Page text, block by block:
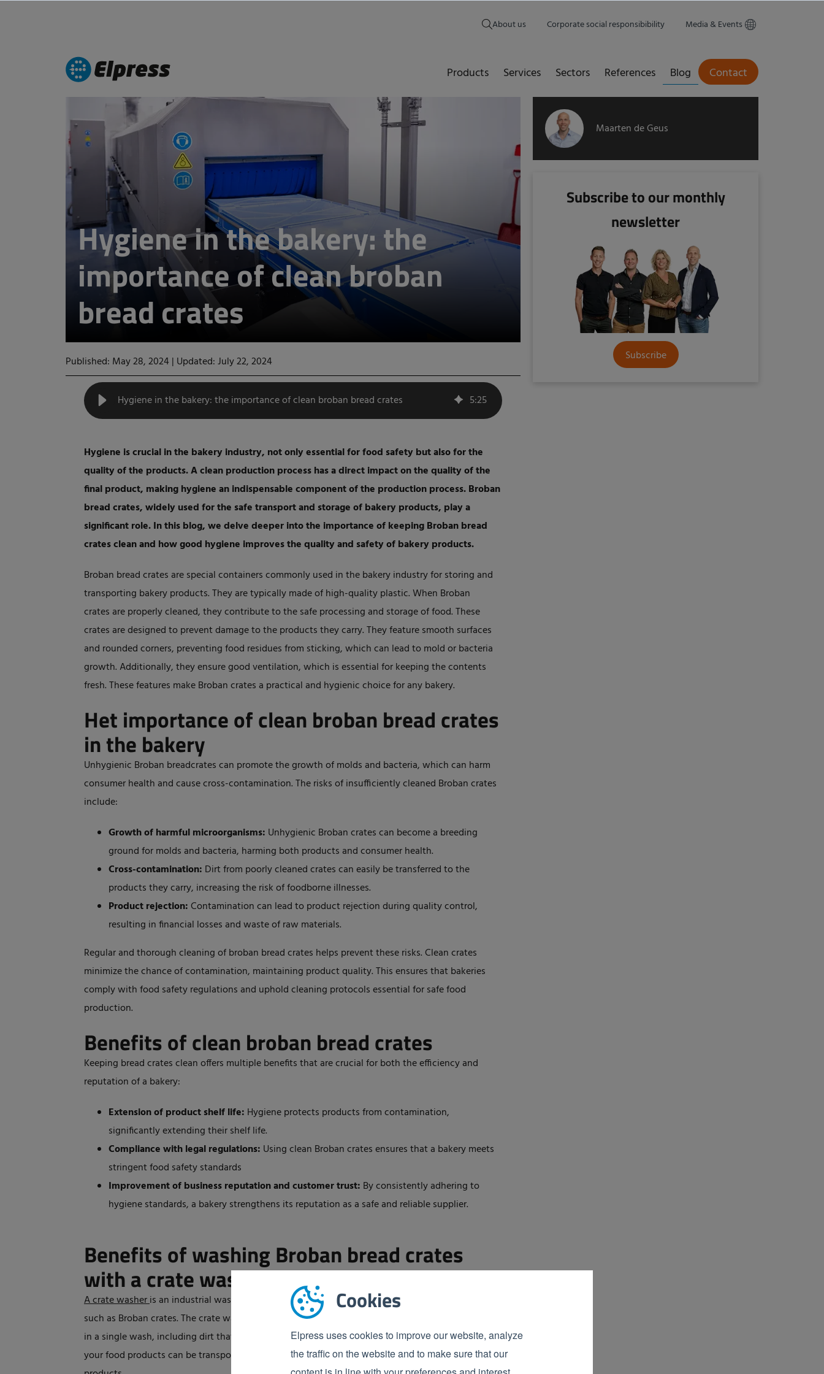
Cookies
Elpress uses cookies to improve our website, analyze
the traffic on the website and to make sure that our
About us Corporate social responsibibility Media & Events
Products Services Sectors References Blog Contact
Hygiene in the bakery: the
importance of clean broban
bread crates
Published: May 28, 2024| Updated: July 22, 2024
Hygiene in the bakery: the importance of clean broban bread crates 5:25
Hygiene is crucial in the bakery industry, not only essential for food safety but also for the
quality of the products. A clean production process has a direct impact on the quality of the
final product, making hygiene an indispensable component of the production process. Broban
bread crates, widely used for the safe transport and storage of bakery products, play a
significant role. In this blog, we delve deeper into the importance of keeping Broban bread
crates clean and how good hygiene improves the quality and safety of bakery products.
Broban bread crates are special containers commonly used in the bakery industry for storing and
transporting bakery products. They are typically made of high-quality plastic. When Broban
crates are properly cleaned, they contribute to the safe processing and storage of food. These
crates are designed to prevent damage to the products they carry. They feature smooth surfaces
and rounded corners, preventing food residues from sticking, which can lead to mold or bacteria
growth. Additionally, they ensure good ventilation, which is essential for keeping the contents
fresh. These features make Broban crates a practical and hygienic choice for any bakery.
Het importance of clean broban bread crates
in the bakery
Unhygienic Broban breadcrates can promote the growth of molds and bacteria, which can harm
consumer health and cause cross-contamination. The risks of insufficiently cleaned Broban crates
include:
Growth of harmful microorganisms: Unhygienic Broban crates can become a breeding
ground for molds and bacteria, harming both products and consumer health.
Cross-contamination: Dirt from poorly cleaned crates can easily be transferred to the
products they carry, increasing the risk of foodborne illnesses.
Product rejection:Contamination can lead to product rejection during quality control,
resulting in financial losses and waste of raw materials.
Regular and thorough cleaning of broban bread crates helps prevent these risks. Clean crates
minimize the chance of contamination, maintaining product quality.Thisensures that bakeries
comply with food safety regulations and uphold cleaning protocols essential for safe food
production.
Benefits of clean broban bread crates
Keeping bread crates clean offers multiple benefits that are crucial for both the efficiency and
reputation of a bakery:
Extension of product shelf life: Hygiene protects products from contamination,
significantly extending their shelf life.
Compliance with legal regulations: Using clean Broban crates ensures that a bakery meets
stringent food safety standards
Improvement of business reputation and customer trust: By consistently adhering to
hygiene standards, a bakery strengthens its reputation as a safe and reliable supplier.
Benefits of washing Broban bread crates
with a crate washer
A crate washeris an industrial washing machine designed for the automated cleaning of crates,
such as Broban crates. The crate washers from Elpress ensure that all dirt on the crate
in a single wash, including dirt that is not visible to the naked eye. The crate washer ensures that
your food products can be transported in clean crates, maintaining the food safety of your
Maarten de Geus
Subscribe to our monthly
newsletter
Subscribe